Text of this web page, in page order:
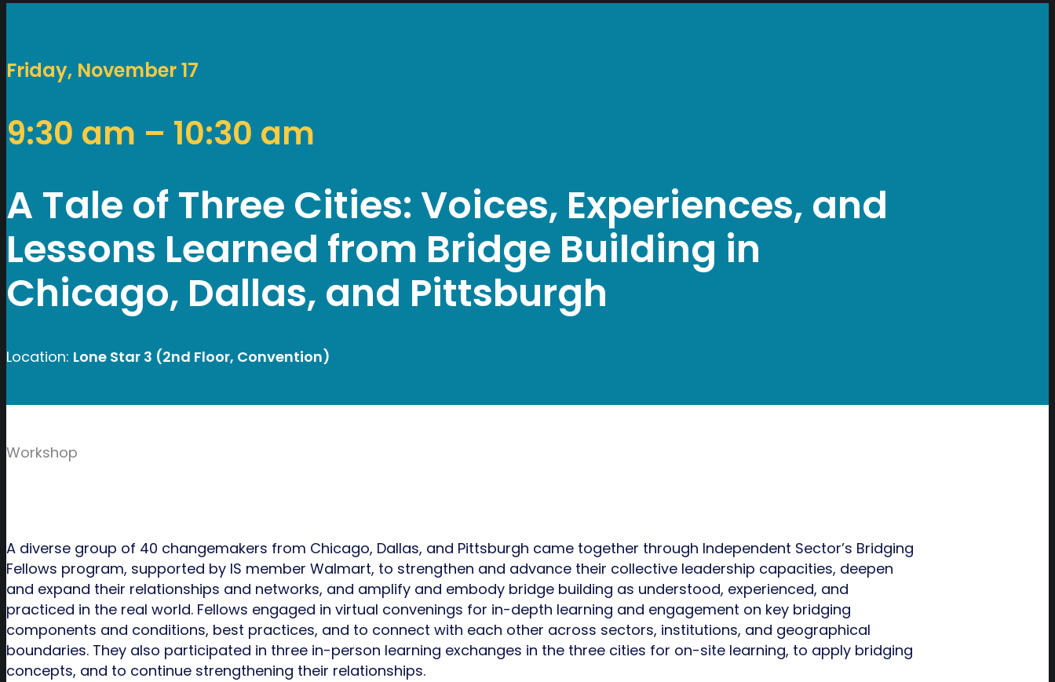
Friday, November 17
9:30 am – 10:30 am
A Tale of Three Cities: Voices, Experiences, and
Lessons Learned from Bridge Building in
Chicago, Dallas, and Pittsburgh
Location: Lone Star 3 (2nd Floor, Convention)
Workshop
A diverse group of 40 changemakers from Chicago, Dallas, and Pittsburgh came together through Independent Sector’s Bridging
Fellows program, supported by IS member Walmart, to strengthen and advance their collective leadership capacities, deepen
and expand their relationships and networks, and amplify and embody bridge building as understood, experienced, and
practiced in the real world. Fellows engaged in virtual convenings for in-depth learning and engagement on key bridging
components and conditions, best practices, and to connect with each other across sectors, institutions, and geographical
boundaries. They also participated in three in-person learning exchanges in the three cities for on-site learning, to apply bridging
concepts, and to continue strengthening their relationships.